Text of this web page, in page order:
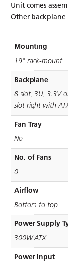
Unit comes
Other
Mounting
19" rack-mount
Backplane
8 slot, 3U, 3.3V
slot right with
Fan Tray
No
No. of Fans
0
Airflow
Bottom to top
Power Supply
300W ATX
Power Input